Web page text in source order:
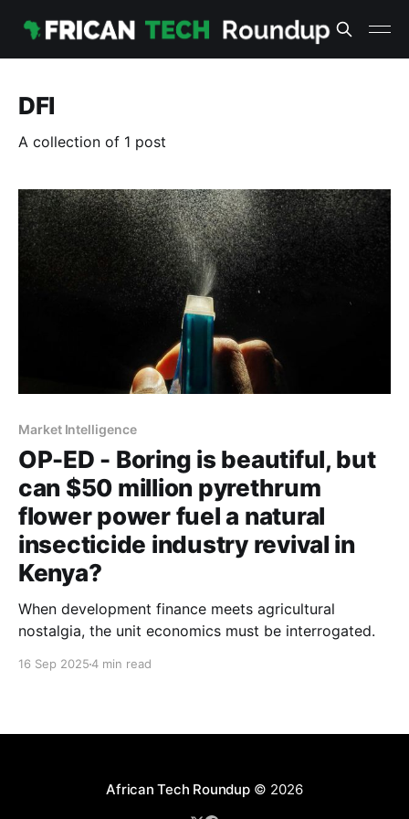
DFI
A collection of 1 post
Market Intelligence
OP-ED - Boring is beautiful, but
can $50 million pyrethrum
flower power fuel a natural
insecticide industry revival in
Kenya?
When development finance meets agricultural
nostalgia, the unit economics must be interrogated.
16 Sep 20254 min read
African Tech Roundup© 2026